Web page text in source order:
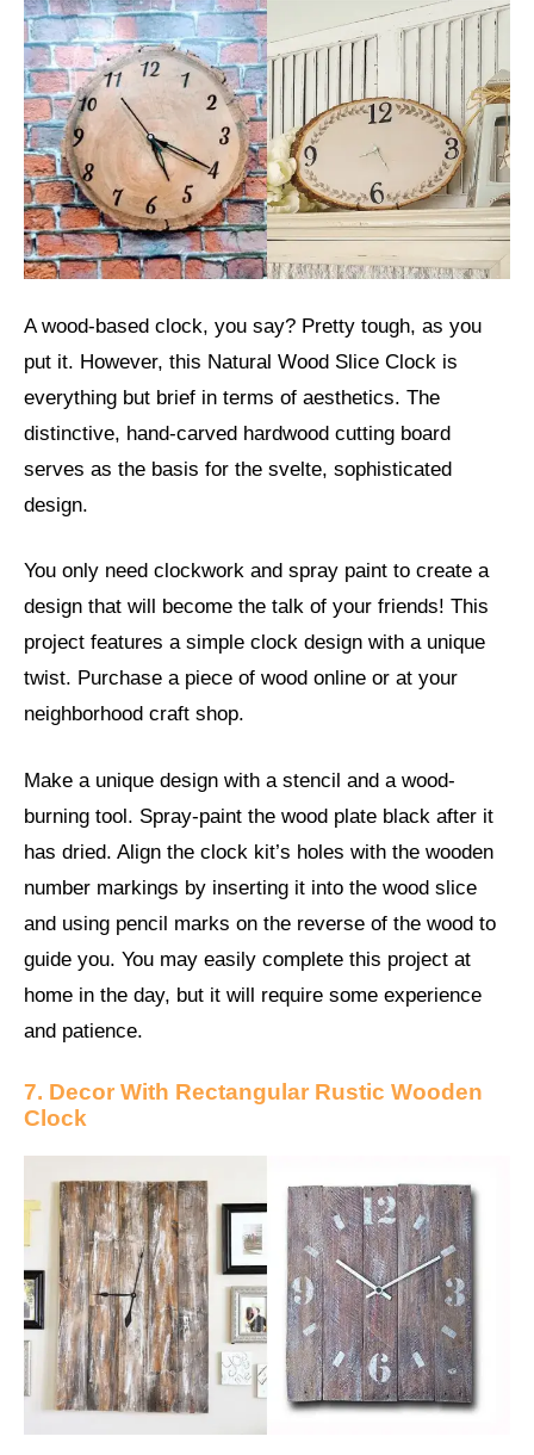
A wood-based clock, you say? Pretty tough, as you
put it. However, this Natural Wood Slice Clock is
everything but brief in terms of aesthetics. The
distinctive, hand-carved hardwood cutting board
serves as the basis for the svelte, sophisticated
design.
You only need clockwork and spray paint to create a
design that will become the talk of your friends! This
project features a simple clock design with a unique
twist. Purchase a piece of wood online or at your
neighborhood craft shop.
Make a unique design with a stencil and a wood-
burning tool. Spray-paint the wood plate black after it
has dried. Align the clock kit’s holes with the wooden
number markings by inserting it into the wood slice
and using pencil marks on the reverse of the wood to
guide you. You may easily complete this project at
home in the day, but it will require some experience
and patience.
7. Decor With Rectangular Rustic Wooden
Clock